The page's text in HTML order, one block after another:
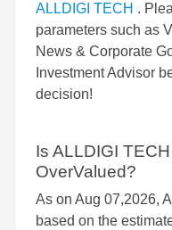
ALLDIGI TECH .
parameters such as
News & Corporate
Investment Advisor
decision!
Is ALLDIGI
OverValued?
As on Aug 07,2026,
based on the